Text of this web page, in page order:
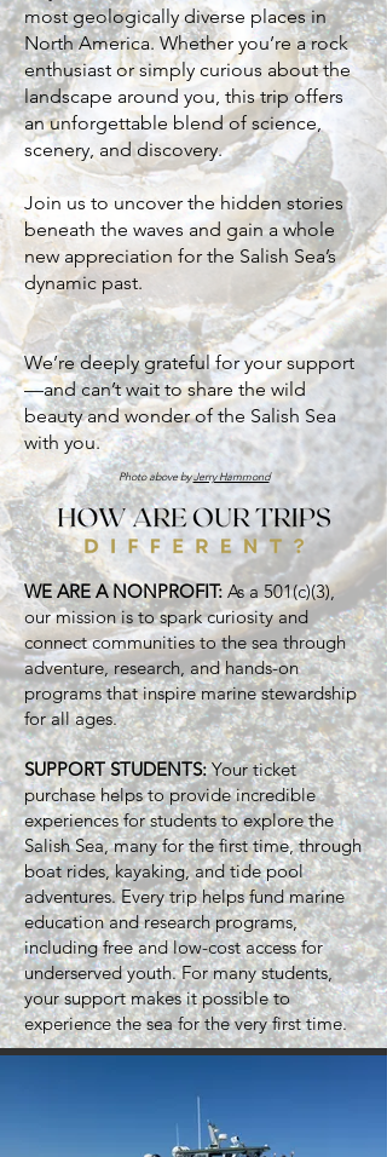
most geologically diverse places in
North America. Whether you’re a rock
enthusiast or simply curious about the
landscape around you, this trip offers
an unforgettable blend of science,
scenery, and discovery.
Join us to uncover the hidden stories
beneath the waves and gain a whole
new appreciation for the Salish Sea’s
dynamic past.
We’re deeply grateful for your support
—and can’t wait to share the wild
beauty and wonder of the Salish Sea
with you.
Photo above byJerry Hammond
WE ARE A NONPROFIT: As a 501(c)(3),
our mission is to spark curiosity and
connect communities to the sea through
adventure, research, and hands-on
programs that inspire marine stewardship
for all ages.
SUPPORT STUDENTS:Your ticket
purchase helps to provide incredible
experiences for students to explore the
Salish Sea, many for the first time, through
boat rides, kayaking, and tide pool
adventures.​Every trip helps fund marine
education and research programs,
including free and low-cost access for
underserved youth. For many students,
your support makes it possible to
experience the sea for the very first time.